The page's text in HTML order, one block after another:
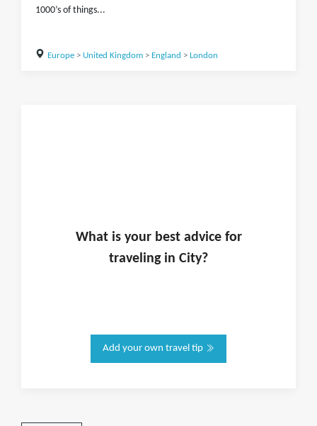
1000’s of things...
Europe> United Kingdom> England > London
What is yourbest advice for
traveling in City?
Add your own travel tip